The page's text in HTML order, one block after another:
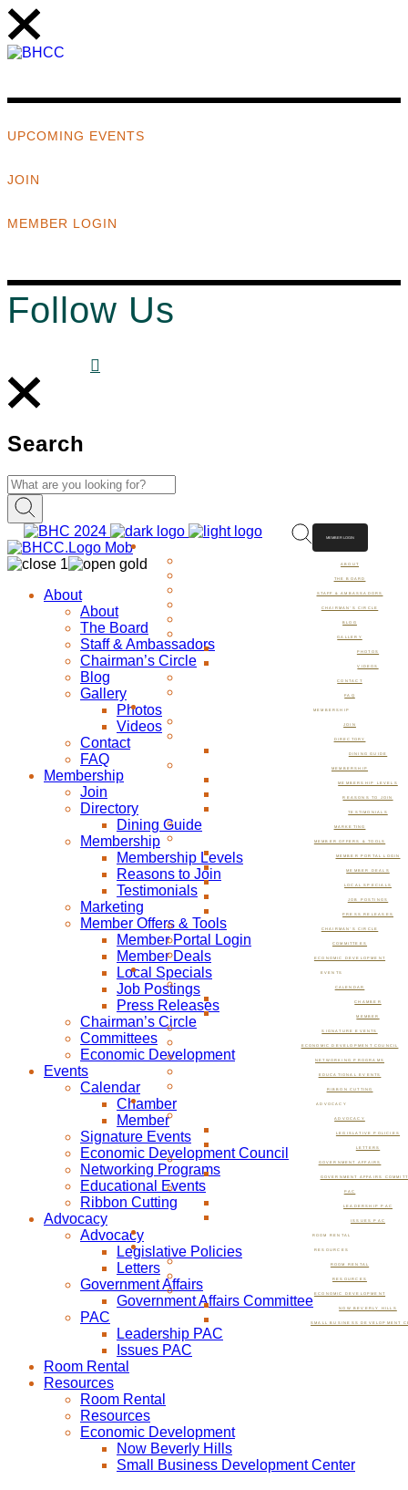
UPCOMING EVENTS
JOIN
MEMBER LOGIN
Follow Us
Search
ABOUT
THE BOARD
STAFF & AMBASSADORS
CHAIRMAN’S CIRCLE
BLOG
GALLERY
PHOTOS
VIDEOS
CONTACT
FAQ
MEMBERSHIP
JOIN
DIRECTORY
DINING GUIDE
MEMBERSHIP
MEMBERSHIP LEVELS
REASONS TO JOIN
TESTIMONIALS
MARKETING
MEMBER OFFERS & TOOLS
MEMBER PORTAL LOGIN
MEMBER DEALS
LOCAL SPECIALS
JOB POSTINGS
PRESS RELEASES
CHAIRMAN’S CIRCLE
COMMITTEES
ECONOMIC DEVELOPMENT
EVENTS
CALENDAR
CHAMBER
MEMBER
SIGNATURE EVENTS
ECONOMIC DEVELOPMENT COUNCIL
NETWORKING PROGRAMS
EDUCATIONAL EVENTS
RIBBON CUTTING
ADVOCACY
ADVOCACY
LEGISLATIVE POLICIES
LETTERS
GOVERNMENT AFFAIRS
GOVERNMENT AFFAIRS
PAC
LEADERSHIP PAC
ISSUES PAC
ROOM RENTAL
RESOURCES
ROOM RENTAL
RESOURCES
ECONOMIC DEVELOPMENT
NOW BEVERLY HILLS
SMALL BUSINESS DEVELOPMENT
MEMBER LOGIN
About
About
The Board
Staff & Ambassadors
Chairman’s Circle
Blog
Gallery
Photos
Videos
Contact
FAQ
Membership
Join
Directory
Dining Guide
Membership
Membership Levels
Reasons to Join
Testimonials
Marketing
Member Offers & Tools
Member Portal Login
Member Deals
Local Specials
Job Postings
Press Releases
Chairman’s Circle
Committees
Economic Development
Events
Calendar
Chamber
Member
Signature Events
Economic Development Council
Networking Programs
Educational Events
Ribbon Cutting
Advocacy
Advocacy
Legislative Policies
Letters
Government Affairs
Government Affairs Committee
PAC
Leadership PAC
Issues PAC
Room Rental
Resources
Room Rental
Resources
Economic Development
Now Beverly Hills
Small Business Development Center